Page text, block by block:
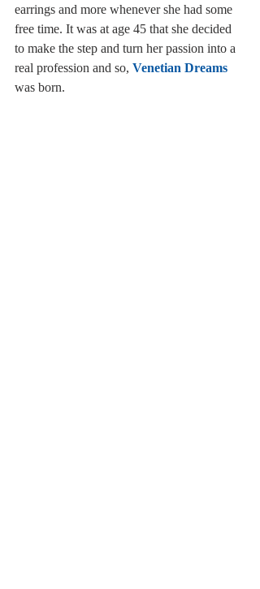
earrings and more whenever she had some
free time. It was at age 45 that she decided
to make the step and turn her passion into a
real profession and so, Venetian Dreams
was born.